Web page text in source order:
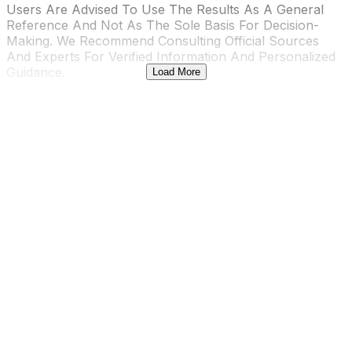
Load More
Users Are Advised To Use The Results As A General
Reference And Not As The Sole Basis For Decision-
Making. We Recommend Consulting Official Sources
And Experts For Verified Information And Personalized
Guidance.